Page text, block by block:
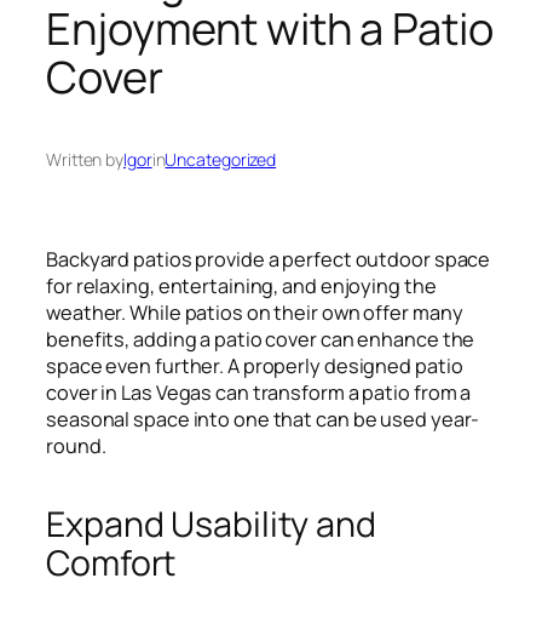
Enjoyment with a Patio
Cover
Written byIgorinUncategorized
Backyard patios provide a perfect outdoor space
for relaxing, entertaining, and enjoying the
weather. While patios on their own offer many
benefits, adding a patio cover can enhance the
space even further. A properly designed patio
cover in Las Vegas can transform a patio from a
seasonal space into one that can be used year-
round.
Expand Usability and
Comfort